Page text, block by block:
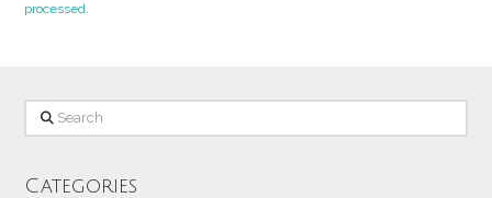
processed.
Search
Categories